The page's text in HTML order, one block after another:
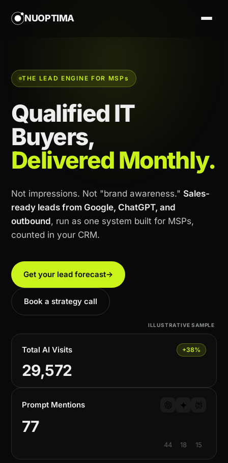
NUOPTIMA
THE LEAD ENGINE FOR MSPs
Qualified IT
Buyers,
Delivered Monthly.
Not impressions. Not "brand awareness." Sales-
ready leads from Google, ChatGPT, and
outbound, run as one system built for MSPs,
counted in your CRM.
Get your lead forecast→
Book a strategy call
ILLUSTRATIVE SAMPLE
Total AI Visits +38%
29,572
Prompt Mentions
77
44 18 15